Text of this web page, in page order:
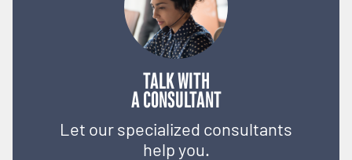
TALK WITH
A CONSULTANT
Let our specialized consultants
help you.